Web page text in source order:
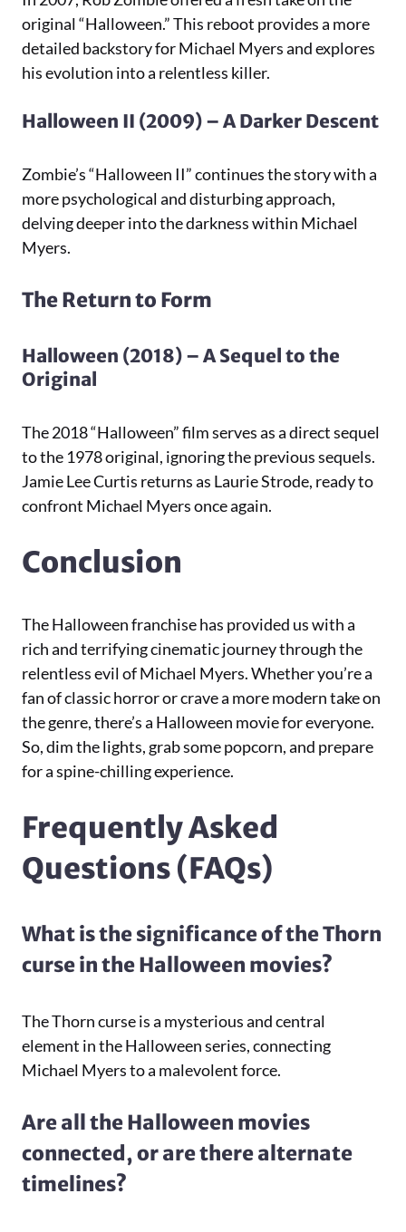
original “Halloween.” This reboot provides a more
detailed backstory for Michael Myers and explores
his evolution into a relentless killer.
Halloween II (2009) – A Darker Descent
Zombie’s “Halloween II” continues the story with a
more psychological and disturbing approach,
delving deeper into the darkness within Michael
Myers.
The Return to Form
Halloween (2018) – A Sequel to the
Original
The 2018 “Halloween” film serves as a direct sequel
to the 1978 original, ignoring the previous sequels.
Jamie Lee Curtis returns as Laurie Strode, ready to
confront Michael Myers once again.
Conclusion
The Halloween franchise has provided us with a
rich and terrifying cinematic journey through the
relentless evil of Michael Myers. Whether you’re a
fan of classic horror or crave a more modern take on
the genre, there’s a Halloween movie for everyone.
So, dim the lights, grab some popcorn, and prepare
for a spine-chilling experience.
Frequently Asked
Questions (FAQs)
What is the significance of the Thorn
curse in the Halloween movies?
The Thorn curse is a mysterious and central
element in the Halloween series, connecting
Michael Myers to a malevolent force.
Are all the Halloween movies
connected, or are there alternate
timelines?